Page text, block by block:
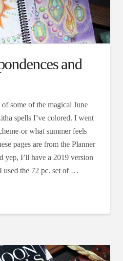
and
some of the magical June
spells I’ve colored. I went
or what summer feels
pages are from the Planner
yep, I’ll have a 2019 version
used the 72 pc. set of …